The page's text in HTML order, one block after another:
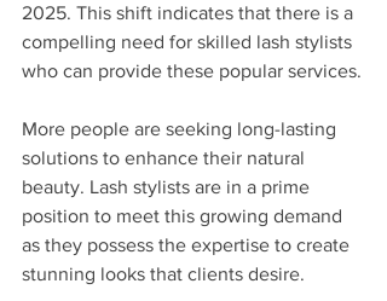
2025. This shift indicates that there is a
compelling need for skilled lash stylists
who can provide these popular services.
More people are seeking long-lasting
solutions to enhance their natural
beauty. Lash stylists are in a prime
position to meet this growing demand
as they possess the expertise to create
stunning looks that clients desire.